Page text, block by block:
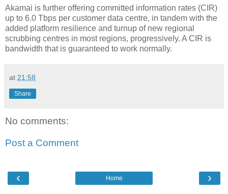
Akamai is further offering committed information rates (CIR)
up to 6.0 Tbps per customer data centre, in tandem with the
added platform resilience and turnup of new regional
scrubbing centres in most regions, progressively. A CIR is
bandwidth that is guaranteed to work normally.
at 21:58
Share
No comments:
Post a Comment
‹ ›
Home